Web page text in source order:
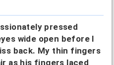
pressed
wide open before I
back. My thin fingers
as his fingers laced